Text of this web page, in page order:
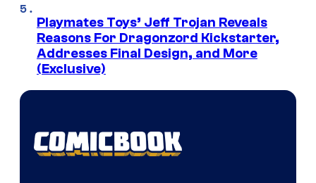
Playmates Toys’ Jeff Trojan Reveals
Reasons For Dragonzord Kickstarter,
Addresses Final Design, and More
(Exclusive)